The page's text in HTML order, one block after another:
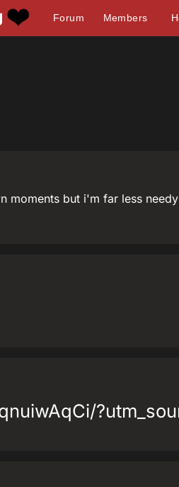
Forum Members
moments but i'm far less